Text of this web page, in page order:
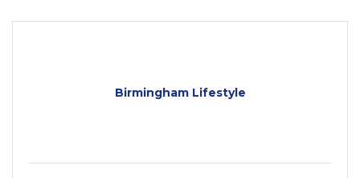
Birmingham Lifestyle